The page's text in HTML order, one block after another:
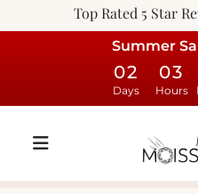
Top Rated 5 Star
Summer
02
Days
03
Hours